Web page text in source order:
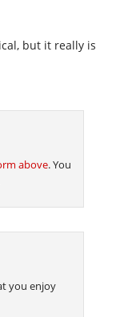
but it really is
above. You
you enjoy